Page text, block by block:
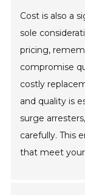
Cost is also a
sole
pricing,
compromise
costly
and quality is
surge
carefully. This
that meet